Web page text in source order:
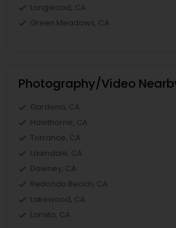
Longwood, CA
Green Meadows, CA
Photography/Video
Gardena, CA
Hawthorne, CA
Torrance, CA
Lawndale, CA
Downey, CA
Redondo Beach, CA
Lakewood, CA
Lomita, CA